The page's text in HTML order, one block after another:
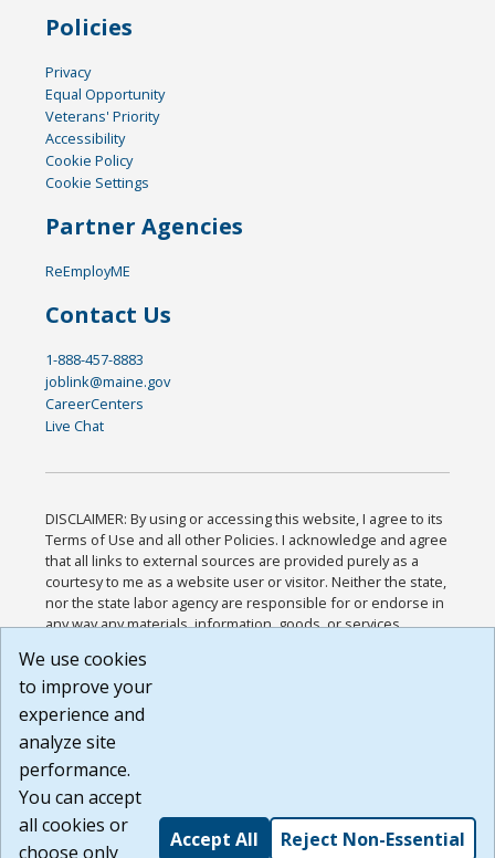
Policies
Privacy
Equal Opportunity
Veterans' Priority
Accessibility
Cookie Policy
Cookie Settings
Partner Agencies
ReEmployME
Contact Us
1-888-457-8883
joblink@maine.gov
CareerCenters
Live Chat
DISCLAIMER: By using or accessing this website, I agree to its
Terms of Use and all other Policies. I acknowledge and agree
that all links to external sources are provided purely as a
courtesy to me as a website user or visitor. Neither the state,
nor the state labor agency are responsible for or endorse in
any way any materials, information, goods, or services
or any other practices of such sites. I acknowledge and
agree that the Terms of Use and all other Policies for this
Website are available to me, and I have read the
Build: 185cbd2bac10e1bc83ab283352c24c0a9f3fd098 ,
1.131
We use cookies
to improve your
experience and
analyze site
performance.
You can accept
all cookies or
choose only
Accept All Reject Non-Essential